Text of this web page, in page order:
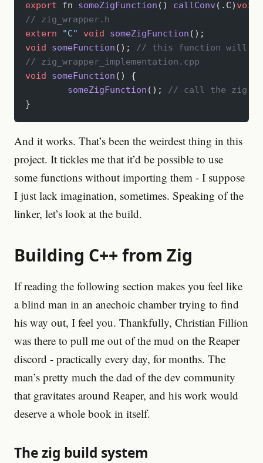
export fn someZigFunction () callConv (.C) void
// zig_wrapper.h
extern "C" void someZigFunction ();
void
someFunction ();
// this function will
// zig_wrapper_implementation.cpp
void
someFunction () {
	someZigFunction
();
// call the zig
}
And it works. That’s been the weirdest thing in this
project. It tickles me that it’d be possible to use
some functions without importing them - I suppose
I just lack imagination, sometimes. Speaking of the
linker, let’s look at the build.
Building C++ from Zig
If reading the following section makes you feel like
a blind man in an anechoic chamber trying to find
his way out, I feel you. Thankfully, Christian Fillion
was there to pull me out of the mud on the Reaper
discord - practically every day, for months. The
man’s pretty much the dad of the dev community
that gravitates around Reaper, and his work would
deserve a whole book in itself.
The zig build system